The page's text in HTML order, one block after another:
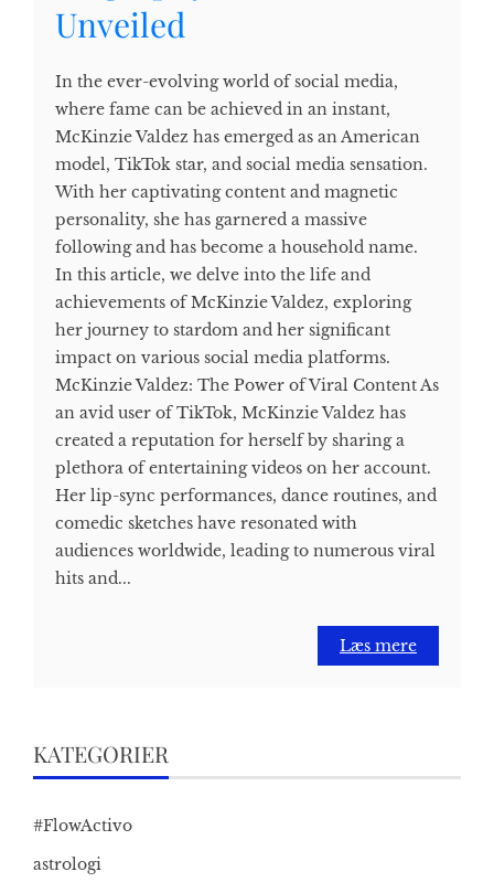
Unveiled
In the ever-evolving world of social media,
where fame can be achieved in an instant,
McKinzie Valdez has emerged as an American
model, TikTok star, and social media sensation.
With her captivating content and magnetic
personality, she has garnered a massive
following and has become a household name.
In this article, we delve into the life and
achievements of McKinzie Valdez, exploring
her journey to stardom and her significant
impact on various social media platforms.
McKinzie Valdez: The Power of Viral Content As
an avid user of TikTok, McKinzie Valdez has
created a reputation for herself by sharing a
plethora of entertaining videos on her account.
Her lip-sync performances, dance routines, and
comedic sketches have resonated with
audiences worldwide, leading to numerous viral
hits and...
Læs mere
KATEGORIER
#FlowActivo
astrologi